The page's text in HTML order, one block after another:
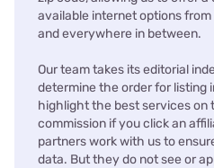
available internet options
and everywhere in between.
Our team takes its editorial
determine the order for listing
highlight the best services on
commission if you click an
partners work with us to
data. But they do not see or